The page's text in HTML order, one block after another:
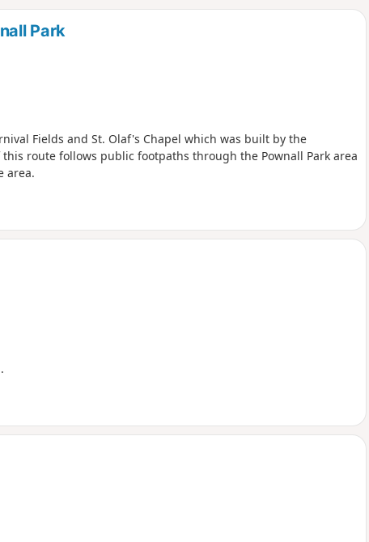
Park
Fields and St. Olaf's Chapel which was built by the
route follows public footpaths through the Pownall Park area
area.